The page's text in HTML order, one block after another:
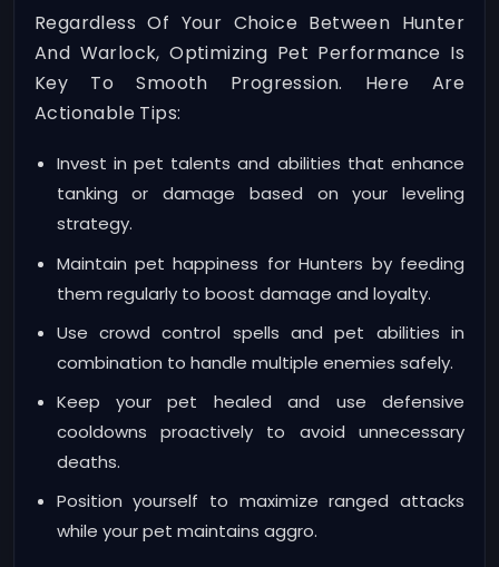
Regardless Of Your Choice Between Hunter
And Warlock, Optimizing Pet Performance Is
Key To Smooth Progression. Here Are
Actionable Tips:
Invest in pet talents and abilities that enhance
tanking or damage based on your leveling
strategy.
Maintain pet happiness for Hunters by feeding
them regularly to boost damage and loyalty.
Use crowd control spells and pet abilities in
combination to handle multiple enemies safely.
Keep your pet healed and use defensive
cooldowns proactively to avoid unnecessary
deaths.
Position yourself to maximize ranged attacks
while your pet maintains aggro.